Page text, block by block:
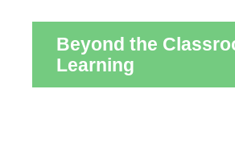
Beyond the
Learning